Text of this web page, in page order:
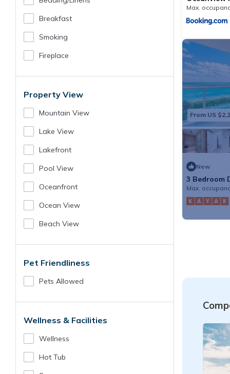
Breakfast
Smoking
Fireplace
Property View
Mountain View
Lake View
Lakefront
Pool View
Oceanfront
Ocean View
Beach View
Pet Friendliness
Pets Allowed
Wellness & Facilities
Wellness
Hot Tub
Homes -
Max.
From US
New
3 Bedroom
Hotel &
Max.